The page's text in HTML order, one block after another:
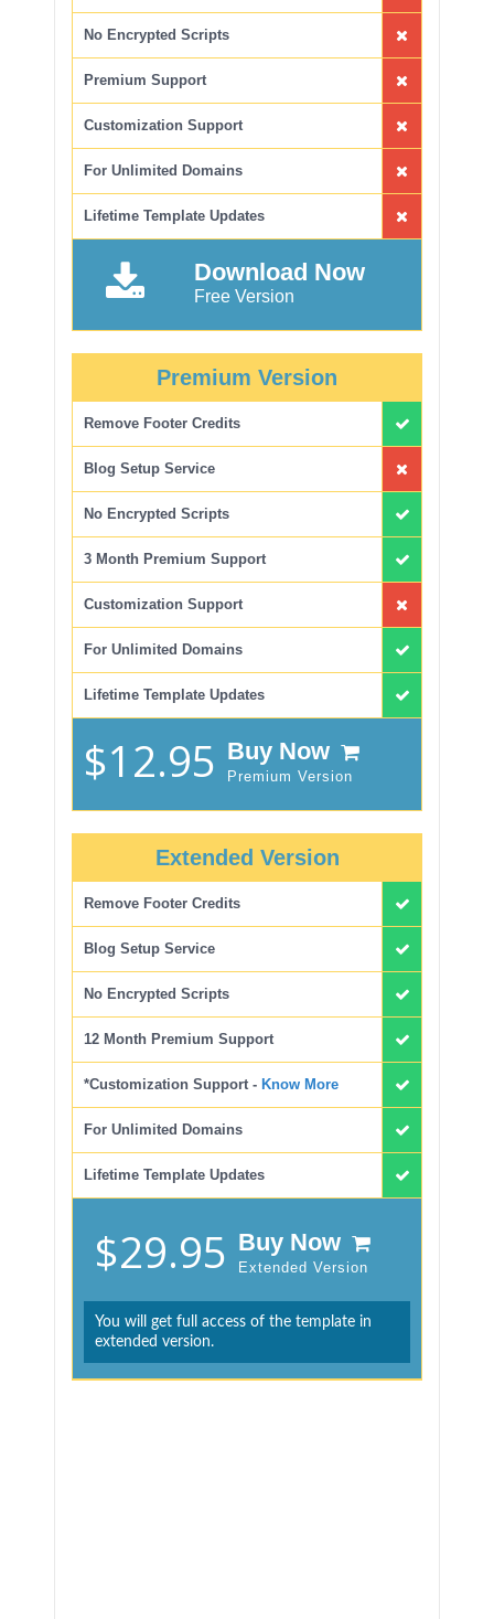
No Encrypted Scripts
Premium Support
Customization Support
For Unlimited Domains
Lifetime Template Updates
Download Now
Free Version
Premium Version
Remove Footer Credits
Blog Setup Service
No Encrypted Scripts
3 Month Premium Support
Customization Support
For Unlimited Domains
Lifetime Template Updates
$12.95 Buy Now
Premium Version
Extended Version
Remove Footer Credits
Blog Setup Service
No Encrypted Scripts
12 Month Premium Support
*Customization Support - Know More
For Unlimited Domains
Lifetime Template Updates
$29.95 Buy Now
Extended Version
You will get full access of the template in
extended version.